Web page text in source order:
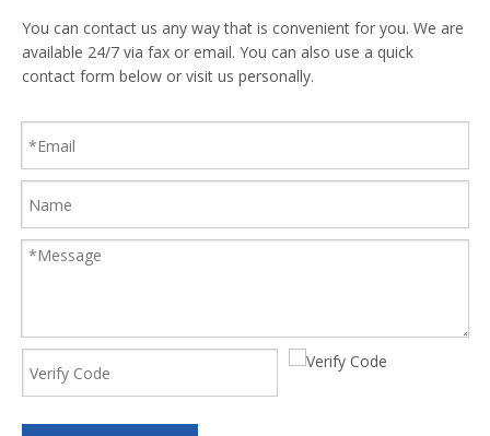
You can contact us any way that is convenient for you. We are
available 24/7 via fax or email. You can also use a quick
contact form below or visit us personally.